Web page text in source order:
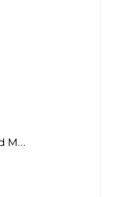
Gooddot Plant Based Meat